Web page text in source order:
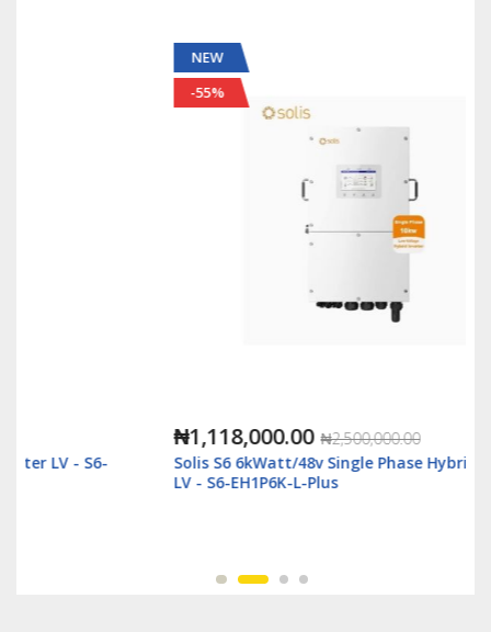
₦1,118,000.00 ₦2,500,000.00
Solis S6 6kWatt/48v Single Phase Hybrid Inverter
LV - S6-EH1P6K-L-Plus